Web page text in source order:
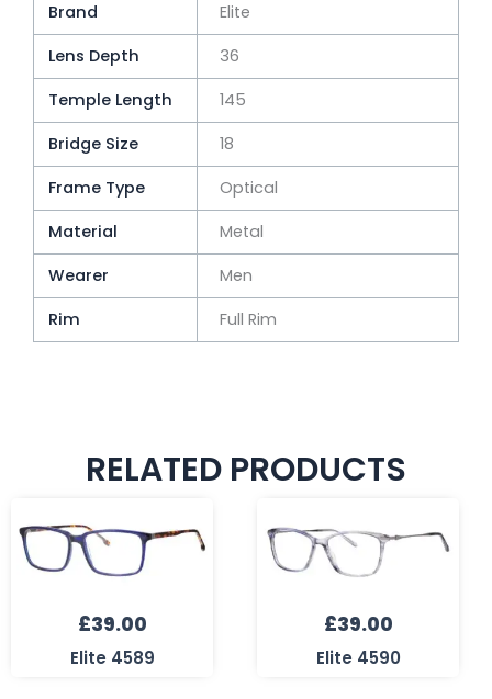
Brand
Elite
Lens Depth
36
Temple Length
145
Bridge Size
18
Frame Type
Optical
Material
Metal
Wearer
Men
Rim
Full Rim
RELATED PRODUCTS
£39.00
Elite 4589
£39.00
Elite 4590